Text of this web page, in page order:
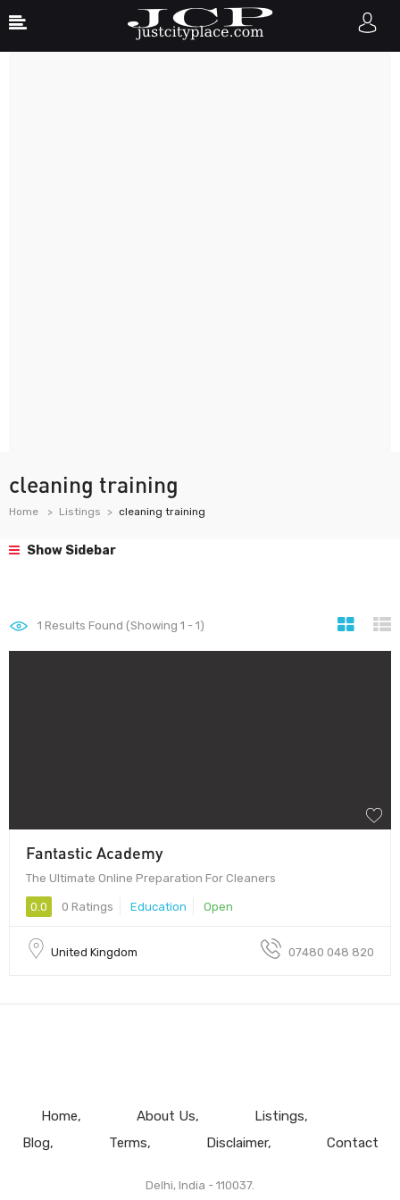
cleaning training
Home Listings cleaning training
Show Sidebar
1 Results Found (Showing 1 - 1)
Fantastic Academy
The Ultimate Online Preparation For Cleaners
0.0 0 Ratings Education Open
United Kingdom 07480 048 820
Home About Us
Listings
Blog
Terms Disclaimer Contact
Delhi, India - 110037.